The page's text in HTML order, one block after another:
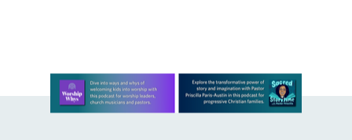
Learn more about this offer